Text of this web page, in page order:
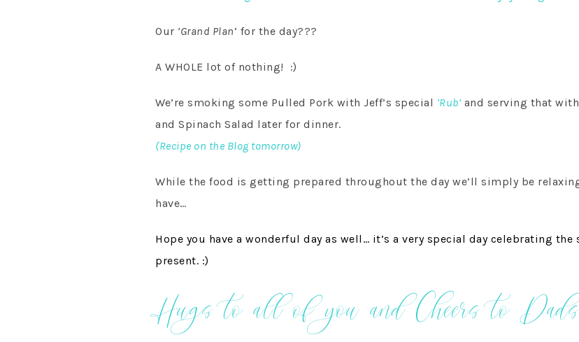
Our ‘Grand Plan‘ for the day???
A WHOLE lot of nothing! :)
We’re smoking some Pulled Pork with Jeff’s special ‘Rub’ and serving that
and Spinach Salad later for dinner.
(Recipe on the Blog tomorrow)
While the food is getting prepared throughout the day we’ll simply be
have…
Hope you have a wonderful day as well… it’s a very special day celebrating
present. :)
Hugs to all of you and Cheers to